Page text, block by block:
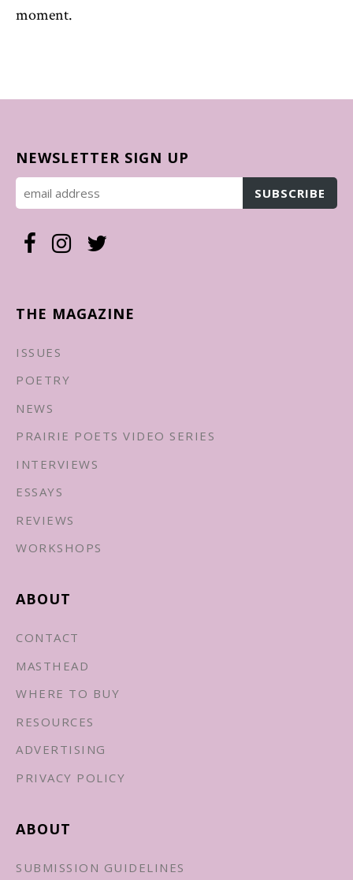
moment.
NEWSLETTER SIGN UP
THE MAGAZINE
ISSUES
POETRY
NEWS
PRAIRIE POETS VIDEO SERIES
INTERVIEWS
ESSAYS
REVIEWS
WORKSHOPS
ABOUT
CONTACT
MASTHEAD
WHERE TO BUY
RESOURCES
ADVERTISING
PRIVACY POLICY
ABOUT
SUBMISSION GUIDELINES